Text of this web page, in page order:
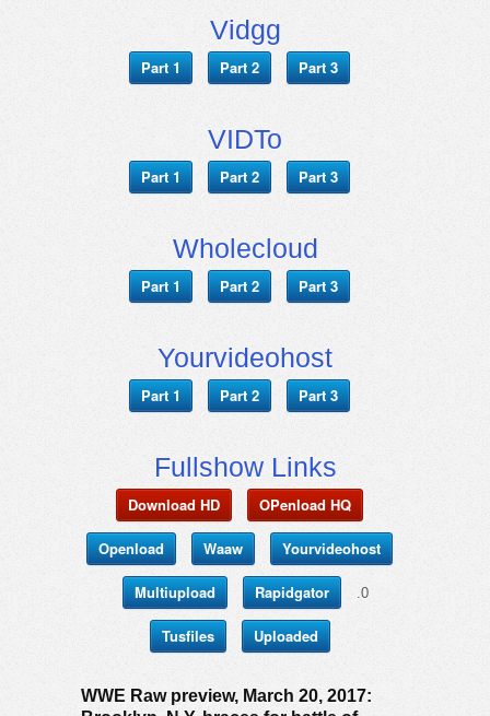
Vidgg
Part 1 Part 2 Part 3
VIDTo
Part 1 Part 2 Part 3
Wholecloud
Part 1 Part 2 Part 3
Yourvideohost
Part 1 Part 2 Part 3
Fullshow Links
Download HD OPenload HQ
Openload Waaw Yourvideohost
Multiupload Rapidgator .0
Tusfiles Uploaded
WWE Raw preview, March 20, 2017: